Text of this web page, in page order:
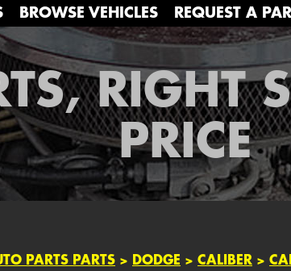
BROWSE VEHICLES REQUEST A
RIGHT
PRICE
PARTS PARTS > DODGE > CALIBER >